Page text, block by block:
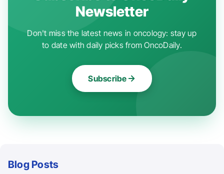
Newsletter
Don't miss the latest news in oncology: stay up
to date with daily picks from OncoDaily.
Subscribe
Blog Posts